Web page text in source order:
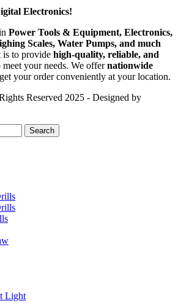
Electronics!
Power Tools & Equipment, Electronics,
Scales, Water Pumps, and much
is to provide high-quality, reliable, and
meet your needs. We offernationwide
your order conveniently at your location.
Reserved 2025 - Designed by
Search
Light